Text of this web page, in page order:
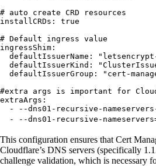
# auto create CRD resources
installCRDs :
true
# Default ingress value
ingressShim :
  defaultIssuerName
: "
  defaultIssuerKind
: "
  defaultIssuerGroup
: " cert-
#extra args is important for
extraArgs :
  -
--dns01-recursive-
  -
--dns01-recursive-
This configuration ensures that Cert
Cloudflare’s DNS servers (specifically
challenge validation, which is necessary